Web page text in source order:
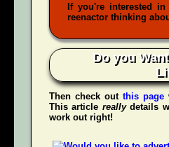
If you're interested
reenactor thinking
Do you
Then check out this page
This article reallydetails
work out right!